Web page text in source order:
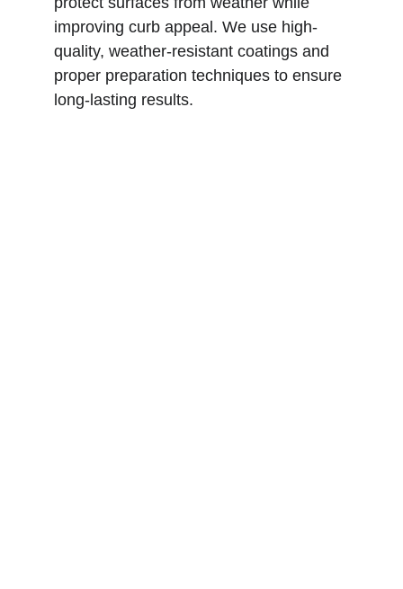
improving curb appeal. We use high-
quality, weather-resistant coatings and
proper preparation techniques to ensure
long-lasting results.